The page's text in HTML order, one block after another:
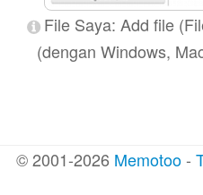
File Saya: Add file
(dengan Windows,
© 2001-2026 Memotoo-